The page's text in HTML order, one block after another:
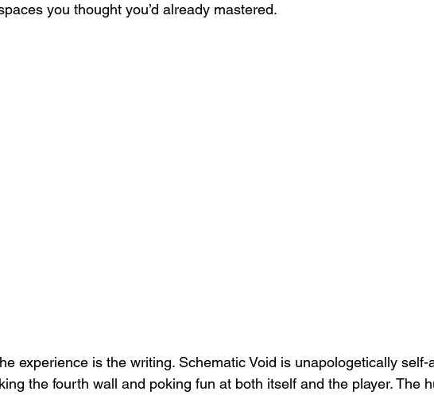
you thought you’d already mastered.
experience is the writing. Schematic Void is unapologetically self-
the fourth wall and poking fun at both itself and the player. The